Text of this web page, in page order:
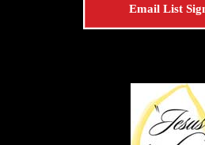
Email List